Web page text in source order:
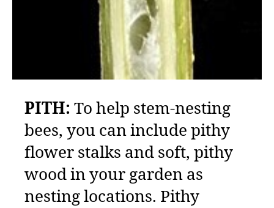
PITH: To help stem-nesting
bees, you can include pithy
flower stalks and soft, pithy
wood in your garden as
nesting locations. Pithy